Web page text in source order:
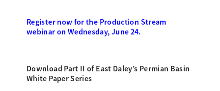
Register now for the Production Stream
webinar on Wednesday, June 24.
Download Part II of East Daley’s Permian Basin
White Paper Series